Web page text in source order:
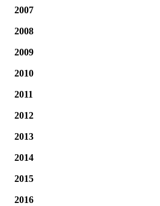
2007
2008
2009
2010
2011
2012
2013
2014
2015
2016